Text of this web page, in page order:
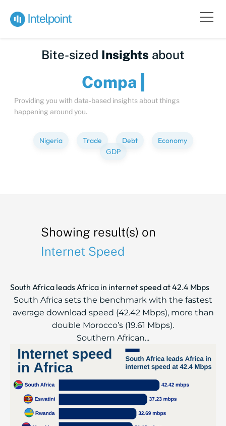
Bite-sized Insights about
Providing you with data-based insights about things
happening around you.
Nigeria Trade Debt
Economy
GDP
Showing result(s) on
Internet Speed
South Africa leads Africa in internet speed at 42.4 Mbps
South Africa sets the benchmark with the fastest
average download speed (42.42 Mbps), more than
double Morocco’s (19.61 Mbps).
Southern African...